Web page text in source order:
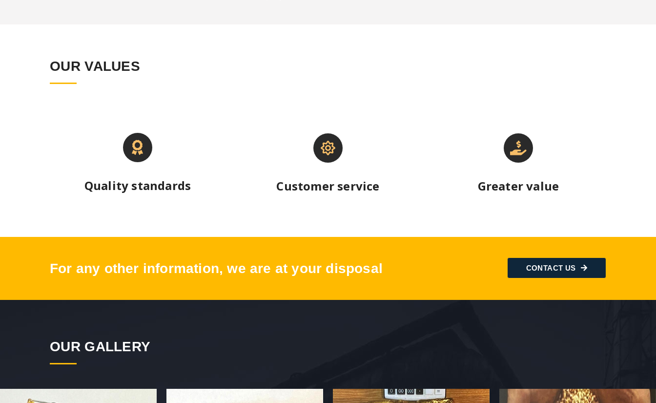
OUR VALUES
Quality standards Customer service Greater value
For any other information, we are at your disposal CONTACT US
OUR GALLERY